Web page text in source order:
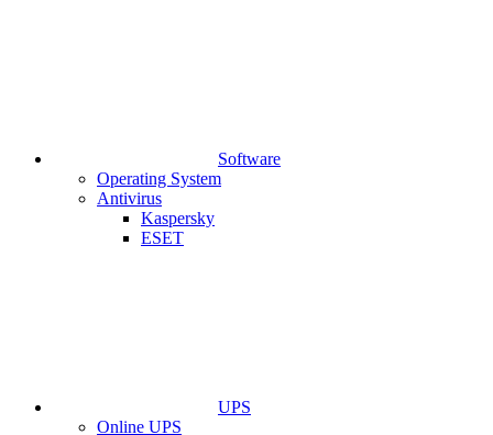
Software
Operating System
Antivirus
Kaspersky
ESET
UPS
Online UPS